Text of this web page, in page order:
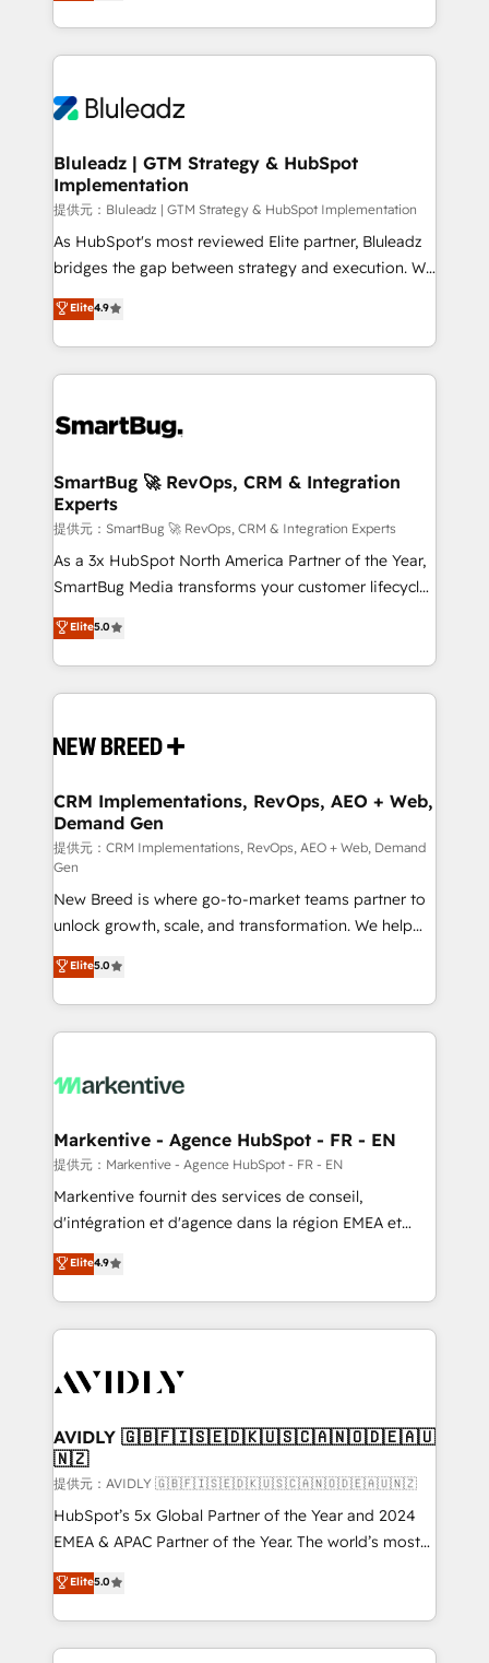
service wired together. ➤ AI and Integrations: Layer
tune-ups, feature rollouts, adoption coaching. Buying
HubSpot, switching to it, or reviving a stale portal?
をする会社か？ HubSpotを共通基盤に、AIエージェン
トを組み込んだ顧客フロント業務（マーケティング・営
ィブ・エージェンシーです。事業部・グループ会社・部
を、CRMを軸とした全社共通基盤に再構築します。意
思決定者・PMO・現場担当者に並走します。 1️⃣
HubSpot導入・活用支援 顧客データの一元化から、
GTMの見える化・自動化まで。全Hub統合運用、デー
タ品質設計、グループ横断のCRM統合に対応します。
の一部をAIが自律実行する組織への移行を設計・実装。
Breeze・Claude等をHubSpotと連携させ、役割定義・
革を、構想から実装・定着までPMOとして主導。「設
の統合・浸透・変革管理を実行します。 ▸ CMS戦略設
計・構築：リード獲得・CVR・SEOを前提にした情報設
計・導線設計・テンプレート設計をContent Hubで一体
提供。 ▸ 既存CRM・MAからの移行支援：Salesforce・
Marketo・Pardot等からの移行、カスタム設計、履歴
Perplexity等のAI検索からの流入・引用を前提にコンテ
ンツとサイト構造を最適化。 🏆 なぜ100incを選ぶの
ISO9001:2015 取得 ✓ 400社以上の導入実績 ✓
HubSpot大百科 出版 CRM・AI活用に関するご相談、現
せください。
Bluleadz | GTM Strategy & HubSpot
Implementation
提供元：Bluleadz | GTM Strategy & HubSpot Implementation
As HubSpot's most reviewed Elite partner, Bluleadz
bridges the gap between strategy and execution. We
don't just "set up tools" — we install the GTM
Operating System (GTM OS) to align your leadership
and engineer a portal that drives predictable
revenue velocity. 🚀 GTM Strategy & Alignment
stalling growth. Fix your ICP, Math, and Story to stop
Scalable Architecture: Zero-technical-debt setup
across all Hubs, validated by our 7 HubSpot
Accreditations. AI-Powered RevOps: Breeze AI,
custom AI agents, and high-integrity migrations for
total reporting clarity. Security & Compliance: SOC 2
security. 🏆 Why Bluleadz? GTM OS Partner | 16+
Years Experience | 1,000+ Five-Star Reviews
Elite4.9
SmartBug 🚀 RevOps, CRM & Integration
Experts
提供元：SmartBug 🚀 RevOps, CRM & Integration Experts
As a 3x HubSpot North America Partner of the Year,
SmartBug Media transforms your customer lifecycle
into a revenue engine. Our unified ecosystem
includes specialized divisions Globalia (AI &
Software) and Point Success Media (Paid Media),
making this the official home for all three brands. 🔄
and system integrations powered by Globalia’s
trainers to drive platform adoption. 📈 Revenue
Generation - Full-funnel marketing and high-
performance advertising via Point Success Media. -
Expert deployment of Breeze AI and custom agents
to automate growth. 🏆 Elite Excellence - 8 platform
accreditations and deep HIPAA-compliance
expertise. - A team of 250+ experts dedicated to
your resilient growth.
Elite5.0
CRM Implementations, RevOps, AEO + Web,
Demand Gen
提供元：CRM Implementations, RevOps, AEO + Web, Demand
Gen
New Breed is where go-to-market teams partner to
unlock growth, scale, and transformation. We help
companies activate HubSpot’s AI-powered
customer platform and operationalize HubSpot’s
Loop Marketing framework through expert-led
services, smart agents, and purpose-built apps,
results, fast. ⚙️CRM & RevOps: Align all Hubs to your
🎯Demand Gen & ABM: Drive pipeline with inbound,
ABM, AEO, SEO, & paid media. 👩‍💻Web Design:
Build high-performing websites with UX, messaging,
& conversion strategy that drive results. 🤖AI
AI, & maximize AEO with tailored AI services. 🧩
Integrations: Extend HubSpot with custom
Elite5.0
Markentive - Agence HubSpot - FR - EN
提供元：Markentive - Agence HubSpot - FR - EN
Markentive fournit des services de conseil,
d'intégration et d'agence dans la région EMEA et
North America. Avec plus de 115 experts en
marketing automation, Growth, Revops, CRM et
webdesign. Markentive is both a consulting firm, a
digital agency and an integrator. With over 115
CRM and webdesign (We focus on EMEA - USA
Elite4.9
AVIDLY 🇬🇧🇫🇮🇸🇪🇩🇰🇺🇸🇨🇦🇳🇴🇩🇪🇦🇺
🇳🇿
提供元：AVIDLY 🇬🇧🇫🇮🇸🇪🇩🇰🇺🇸🇨🇦🇳🇴🇩🇪🇦🇺🇳🇿
HubSpot’s 5x Global Partner of the Year and 2024
EMEA & APAC Partner of the Year. The world’s most
experienced and fully accredited HubSpot Solutions
Partner. 🚀 With 2,750+ HubSpot projects delivered
and 370+ specialists across EMEA, APAC and NAM,
we de-risk complex CRM programmes and
Elite5.0